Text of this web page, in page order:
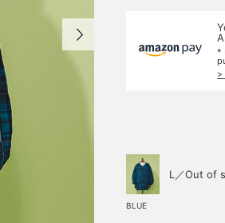
*
>
BLUE
L／Out of